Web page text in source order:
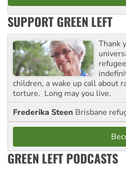
SUPPORT GREEN LEFT
Thank
children, a wake up call about
torture. Long may you live.
Frederika Steen Brisbane
GREEN LEFT PODCASTS